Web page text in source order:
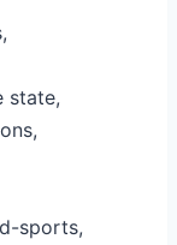
state,
sports,